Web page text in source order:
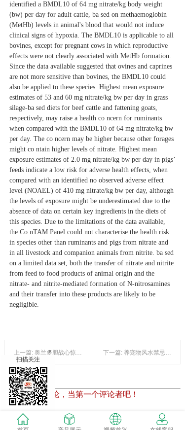
identified a BMDL10 of 64 mg nitrate/kg body weight
(bw) per day for adult cattle, based on methaemoglobin
(MetHb) levels in animal's blood that would not induce
clinical signs of hypoxia. The BMDL10 is applicable to all
bovines, except for pregnant cows in which reproductive
effects were not clearly associated with MetHb formation.
Since the data available suggested that ovines and caprines
are not more sensitive than bovines, the BMDL10 could
also be applied to these species. Highest mean exposure
estimates of 53 and 60 mg nitrate/kg bw per day in grass
silage‐based diets for beef cattle and fattening goats,
respectively, may raise a health concern for ruminants
when compared with the BMDL10 of 64 mg nitrate/kg bw
per day. The concern may be higher because other forages
might contain higher levels of nitrate. Highest mean
exposure estimates of 2.0 mg nitrate/kg bw per day in pigs’
feeds indicate a low risk for adverse health effects, when
compared with an identified no observed adverse effect
level (NOAEL) of 410 mg nitrate/kg bw per day, although
the levels of exposure might be underestimated due to the
absence of data on certain key ingredients in the diets of
this species. Due to the limitations of the data available,
the ConTAM Panel could not characterise the health risk
in species other than ruminants and pigs from nitrate and
in all livestock and companion animals from nitrite. based
on a limited data set, both the transfer of nitrate and nitrite
from feed to food products of animal origin and the
nitrate‐ and nitrite‐mediated formation of N‐nitrosamines
and their transfer into these products are likely to be
negligible.
上一篇: 奥兰多胆战心惊观鳄鱼之旅 下一篇: 养宠物风水禁忌 宠物养错地方致破财
暂时还没有评论，当第一个评论者吧！
发表评论
×
扫描关注